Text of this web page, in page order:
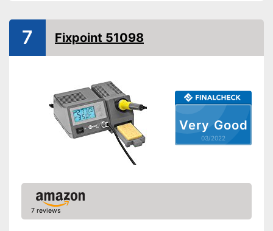
Advantages
Shipping (Amazon)
see vendor
Very Good
03/2022
7 Fixpoint 51098
7 reviews